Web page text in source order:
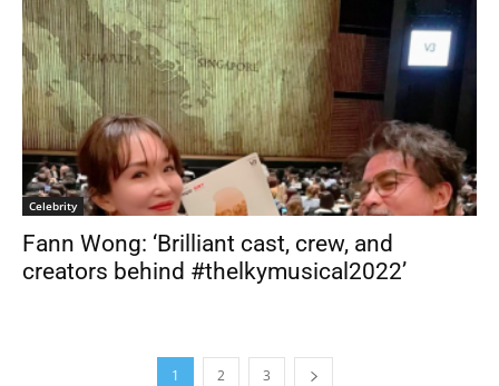
Celebrity
Fann Wong: ‘Brilliant cast, crew, and
creators behind #thelkymusical2022’
1 2 3